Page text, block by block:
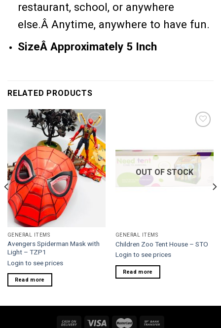
restaurant, school, or anywhere
else.Â Anytime, anywhere to have fun.
SizeÂ Approximately 5 Inch
RELATED PRODUCTS
Add to
wishlist
GENERAL ITEMS
Avengers Spiderman Mask with
Light – TZP1
Login to see prices
Read more
OUT OF STOCK
GENERAL ITEMS
Children Zoo Tent House – STO
Login to see prices
Read more